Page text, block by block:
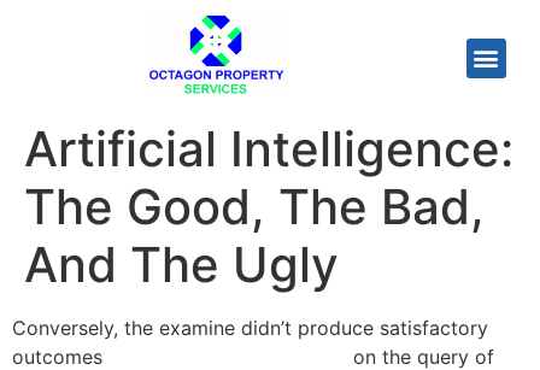
Artificial Intelligence:
The Good, The Bad,
And The Ugly
Conversely, the examine didn’t produce satisfactory
outcomes
on the query of